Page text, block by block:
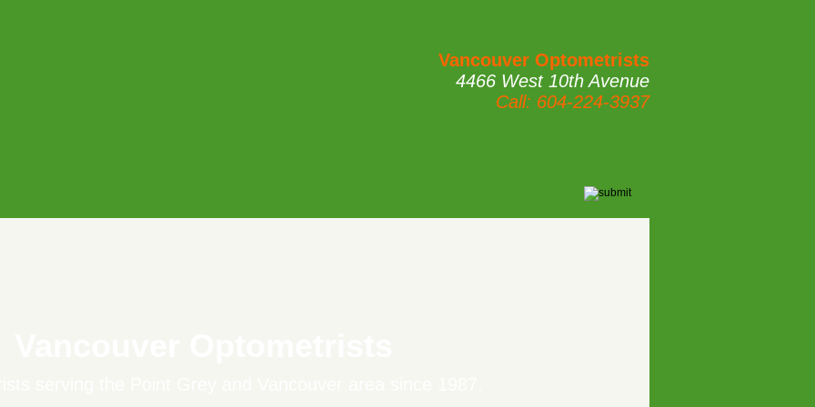
Vancouver Optometrists
4466 West 10th Avenue
Call: 604-224-3937
serving the Point Grey and Vancouver area since 1987.